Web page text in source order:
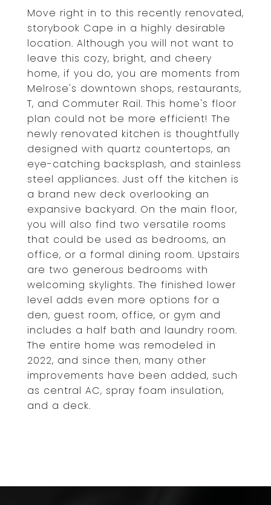
Move right in to this recently renovated,
storybook Cape in a highly desirable
location. Although you will not want to
leave this cozy, bright, and cheery
home, if you do, you are moments from
Melrose's downtown shops, restaurants,
T, and Commuter Rail. This home's floor
plan could not be more efficient! The
newly renovated kitchen is thoughtfully
designed with quartz countertops, an
eye-catching backsplash, and stainless
steel appliances. Just off the kitchen is
a brand new deck overlooking an
expansive backyard. On the main floor,
you will also find two versatile rooms
that could be used as bedrooms, an
office, or a formal dining room. Upstairs
are two generous bedrooms with
welcoming skylights. The finished lower
level adds even more options for a
den, guest room, office, or gym and
includes a half bath and laundry room.
The entire home was remodeled in
2022, and since then, many other
improvements have been added, such
as central AC, spray foam insulation,
and a deck.